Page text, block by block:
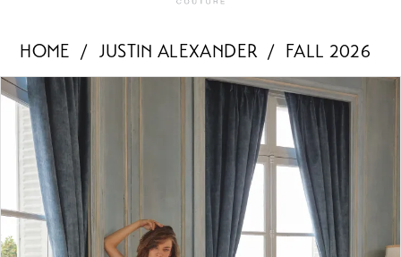
HOME JUSTIN ALEXANDER
FALL 2026
Products
Views
Carousel
Skip
end
PAUSE AUTOPLAY
PREVIOUS SLIDE
NEXT SLIDE
0
1
2